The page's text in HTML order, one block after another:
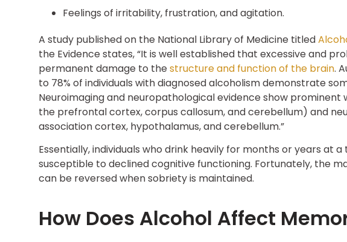
Feelings of irritability, frustration, and agitation.
A study published on the National Library of Medicine titled
the Evidence states, “It is well established that excessive and
permanent damage to thestructure and function of the brain.
to 78% of individuals with diagnosed alcoholism demonstrate
Neuroimaging and neuropathological evidence show
the prefrontal cortex, corpus callosum, and cerebellum) and
association cortex, hypothalamus, and cerebellum.”
Essentially, individuals who drink heavily for months or years at
susceptible to declined cognitive functioning. Fortunately, the
can be reversed when sobriety is maintained.
How Does Alcohol Affect